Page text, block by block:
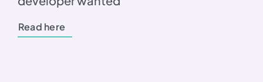
Read here